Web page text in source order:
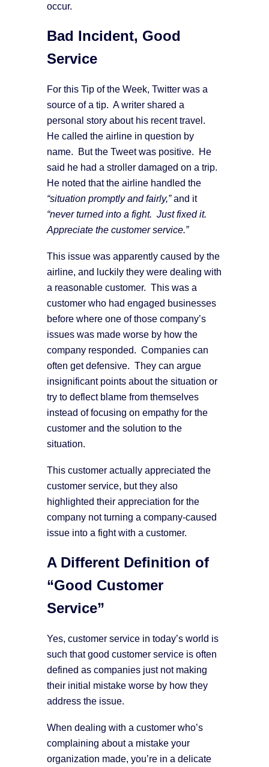
occur.
Bad Incident, Good
Service
For this Tip of the Week, Twitter was a
source of a tip. A writer shared a
personal story about his recent travel.
He called the airline in question by
name. But the Tweet was positive. He
said he had a stroller damaged on a trip.
He noted that the airline handled the
“situation promptly and fairly,”and it
“never turned into a fight. Just fixed it.
Appreciate the customer service.”
This issue was apparently caused by the
airline, and luckily they were dealing with
a reasonable customer. This was a
customer who had engaged businesses
before where one of those company’s
issues was made worse by how the
company responded. Companies can
often get defensive. They can argue
insignificant points about the situation or
try to deflect blame from themselves
instead of focusing on empathy for the
customer and the solution to the
situation.
This customer actually appreciated the
customer service, but they also
highlighted their appreciation for the
company not turning a company-caused
issue into a fight with a customer.
A Different Definition of
“Good Customer
Service”
Yes, customer service in today’s world is
such that good customer service is often
defined as companies just not making
their initial mistake worse by how they
address the issue.
When dealing with a customer who’s
complaining about a mistake your
organization made, you’re in a delicate